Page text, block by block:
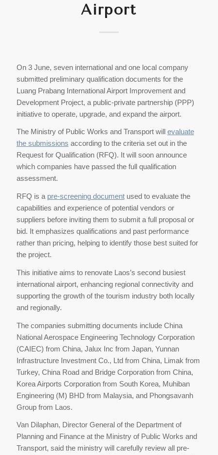
Airport
On 3 June, seven international and one local company
submitted preliminary qualification documents for the
Luang Prabang International Airport Improvement and
Development Project, a public-private partnership (PPP)
initiative to operate, upgrade, and expand the airport.
The Ministry of Public Works and Transport will evaluate
the submissions according to the criteria set out in the
Request for Qualification (RFQ). It will soon announce
which companies have passed the full qualification
assessment.
RFQ is a pre-screening documentused to evaluate the
capabilities and experience of potential vendors or
suppliers before inviting them to submit a full proposal or
bid. It emphasizes qualifications and past performance
rather than pricing, helping to identify those best suited for
the project.
This initiative aims to renovate Laos’s second busiest
international airport, enhancing regional connectivity and
supporting the growth of the tourism industry both locally
and regionally.
The companies submitting documents include China
National Aerospace Engineering Technology Corporation
(CAIEC) from China, Jalux Inc from Japan, Yunnan
Infrastructure Investment Co., Ltd from China, Limak from
Turkey, China Road and Bridge Corporation from China,
Korea Airports Corporation from South Korea, Muhiban
Engineering (M) BHD from Malaysia, and Phongsavanh
Group from Laos.
Van Dilaphan, Director General of the Department of
Planning and Finance at the Ministry of Public Works and
Transport, said the ministry will carefully review all pre-